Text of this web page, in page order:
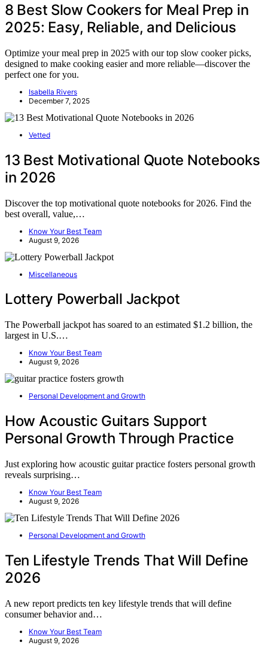
8 Best Slow Cookers for Meal Prep in
2025: Easy, Reliable, and Delicious
Optimize your meal prep in 2025 with our top slow cooker picks,
designed to make cooking easier and more reliable—discover the
perfect one for you.
Isabella Rivers
December 7, 2025
Vetted
13 Best Motivational Quote Notebooks
in 2026
Discover the top motivational quote notebooks for 2026. Find the
best overall, value,…
Know Your Best Team
August 9, 2026
Miscellaneous
Lottery Powerball Jackpot
The Powerball jackpot has soared to an estimated $1.2 billion, the
largest in U.S.…
Know Your Best Team
August 9, 2026
Personal Development and Growth
How Acoustic Guitars Support
Personal Growth Through Practice
Just exploring how acoustic guitar practice fosters personal growth
reveals surprising…
Know Your Best Team
August 9, 2026
Personal Development and Growth
Ten Lifestyle Trends That Will Define
2026
A new report predicts ten key lifestyle trends that will define
consumer behavior and…
Know Your Best Team
August 9, 2026